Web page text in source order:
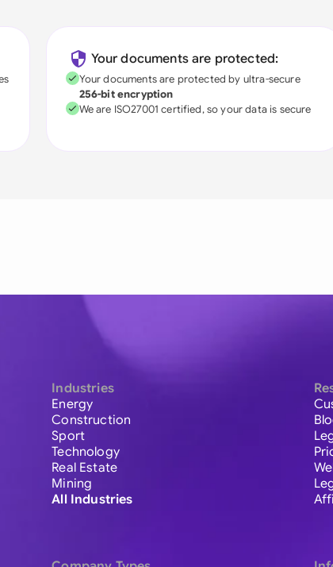
Your documents are protected:
Your documents are protected by ultra-secure
256-bit encryption
We are ISO27001 certified, so your data is secure
Industries
Energy
Construction
Sport
Technology
Real Estate
Mining
All Industries